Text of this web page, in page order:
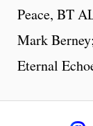
Peace, BT
Mark
Eternal